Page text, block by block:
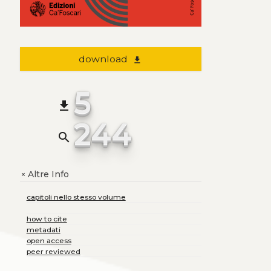
download file_download
file_download 5
search 244
+Altre Info
capitoli nello stesso volume
how to cite
metadati
open access
peer reviewed